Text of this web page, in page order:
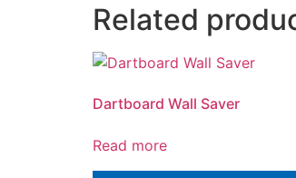
Related
Dartboard Wall Saver
Read more